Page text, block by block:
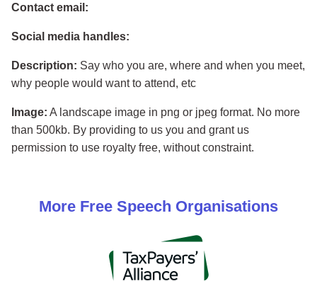
Contact email:
Social media handles:
Description: Say who you are, where and when you meet,
why people would want to attend, etc
Image: A landscape image in png or jpeg format. No more
than 500kb. By providing to us you and grant us
permission to use royalty free, without constraint.
More Free Speech Organisations